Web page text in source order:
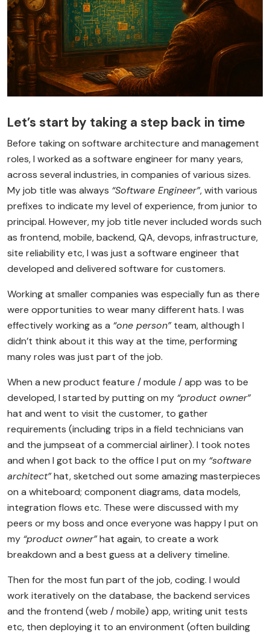
Let’s start by taking a step back in time
Before taking on software architecture and management
roles, I worked as a software engineer for many years,
across several industries, in companies of various sizes.
My job title was always “Software Engineer”, with various
prefixes to indicate my level of experience, from junior to
principal. However, my job title never included words such
as frontend, mobile, backend, QA, devops, infrastructure,
site reliability etc, I was just a software engineer that
developed and delivered software for customers.
Working at smaller companies was especially fun as there
were opportunities to wear many different hats. I was
effectively working as a “one person”team, although I
didn’t think about it this way at the time, performing
many roles was just part of the job.
When a new product feature / module / app was to be
developed, I started by putting on my “product owner”
hat and went to visit the customer, to gather
requirements (including trips in a field technicians van
and the jumpseat of a commercial airliner). I took notes
and when I got back to the office I put on my “software
architect”hat, sketched out some amazing masterpieces
on a whiteboard; component diagrams, data models,
integration flows etc. These were discussed with my
peers or my boss and once everyone was happy I put on
my “product owner”hat again, to create a work
breakdown and a best guess at a delivery timeline.
Then for the most fun part of the job, coding. I would
work iteratively on the database, the backend services
and the frontend (web / mobile) app, writing unit tests
etc, then deploying it to an environment (often building